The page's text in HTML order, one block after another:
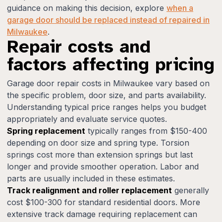
guidance on making this decision, explore when a
garage door should be replaced instead of repaired in
Milwaukee.
Repair costs and
factors affecting pricing
Garage door repair costs in Milwaukee vary based on
the specific problem, door size, and parts availability.
Understanding typical price ranges helps you budget
appropriately and evaluate service quotes.
Spring replacement typically ranges from $150-400
depending on door size and spring type. Torsion
springs cost more than extension springs but last
longer and provide smoother operation. Labor and
parts are usually included in these estimates.
Track realignment and roller replacement generally
cost $100-300 for standard residential doors. More
extensive track damage requiring replacement can